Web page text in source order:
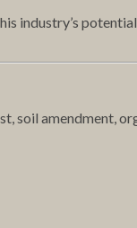
industry’s
soil amendment,